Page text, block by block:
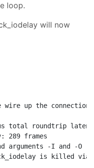
loop.
will now
wire up the
total roundtrip
289 frames
arguments -I and -O